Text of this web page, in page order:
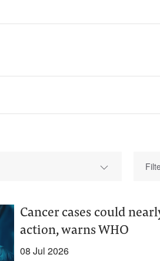
Cancer cases could
action, warns WHO
08 Jul 2026